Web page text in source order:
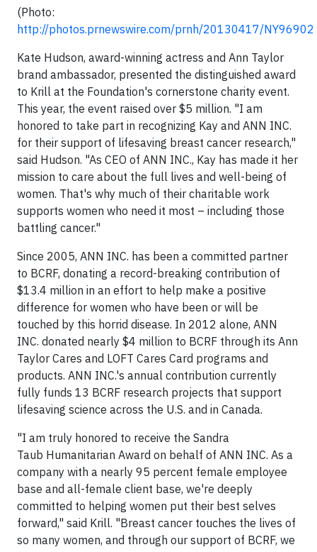
(Photo:
http://photos.prnewswire.com/prnh/20130417/NY96902
Kate Hudson, award-winning actress and Ann Taylor
brand ambassador, presented the distinguished award
to Krill at the Foundation's cornerstone charity event.
This year, the event raised over $5 million. "I am
honored to take part in recognizing Kay and ANN INC.
for their support of lifesaving breast cancer research,"
said Hudson. "As CEO of ANN INC., Kay has made it her
mission to care about the full lives and well-being of
women. That's why much of their charitable work
supports women who need it most – including those
battling cancer."
Since 2005, ANN INC. has been a committed partner
to BCRF, donating a record-breaking contribution of
$13.4 million in an effort to help make a positive
difference for women who have been or will be
touched by this horrid disease. In 2012 alone, ANN
INC. donated nearly $4 million to BCRF through its Ann
Taylor Cares and LOFT Cares Card programs and
products. ANN INC.'s annual contribution currently
fully funds 13 BCRF research projects that support
lifesaving science across the U.S. and in Canada.
"I am truly honored to receive the Sandra
Taub Humanitarian Award on behalf of ANN INC. As a
company with a nearly 95 percent female employee
base and all-female client base, we're deeply
committed to helping women put their best selves
forward," said Krill. "Breast cancer touches the lives of
so many women, and through our support of BCRF, we